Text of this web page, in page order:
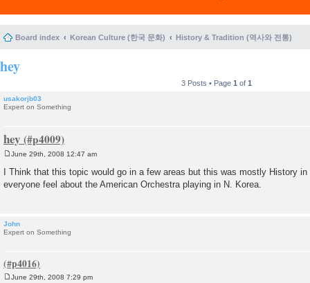
Board index Korean Culture (한국 문화) History & Tradition (역사와 전통)
hey
3 Posts • Page 1 of 1
usakorjb03
Expert on Something
hey
o
s
t
June 29th, 2008 12:47 am
I Think that this topic would go in a few areas but this was mostly History
everyone feel about the American Orchestra playing in N. Korea.
John
Expert on Something
June 29th, 2008 7:29 pm